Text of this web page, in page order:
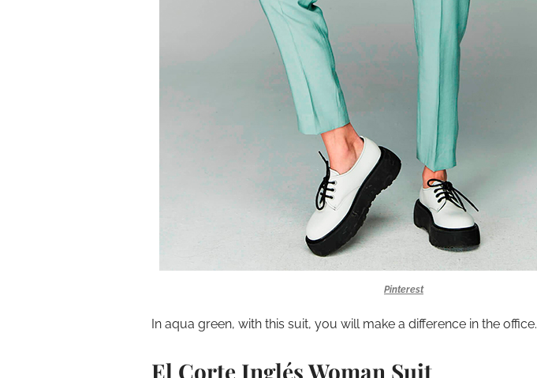
Pinterest
In aqua green, with this suit, you will make a difference in the office.
El Corte Inglés Woman Suit